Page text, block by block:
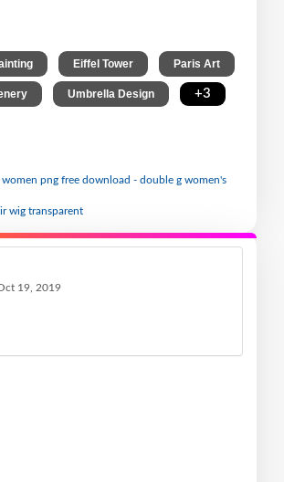
Eiffel Tower Paris Art
Umbrella Design +3
png free download - double g women's
wig transparent
19, 2019